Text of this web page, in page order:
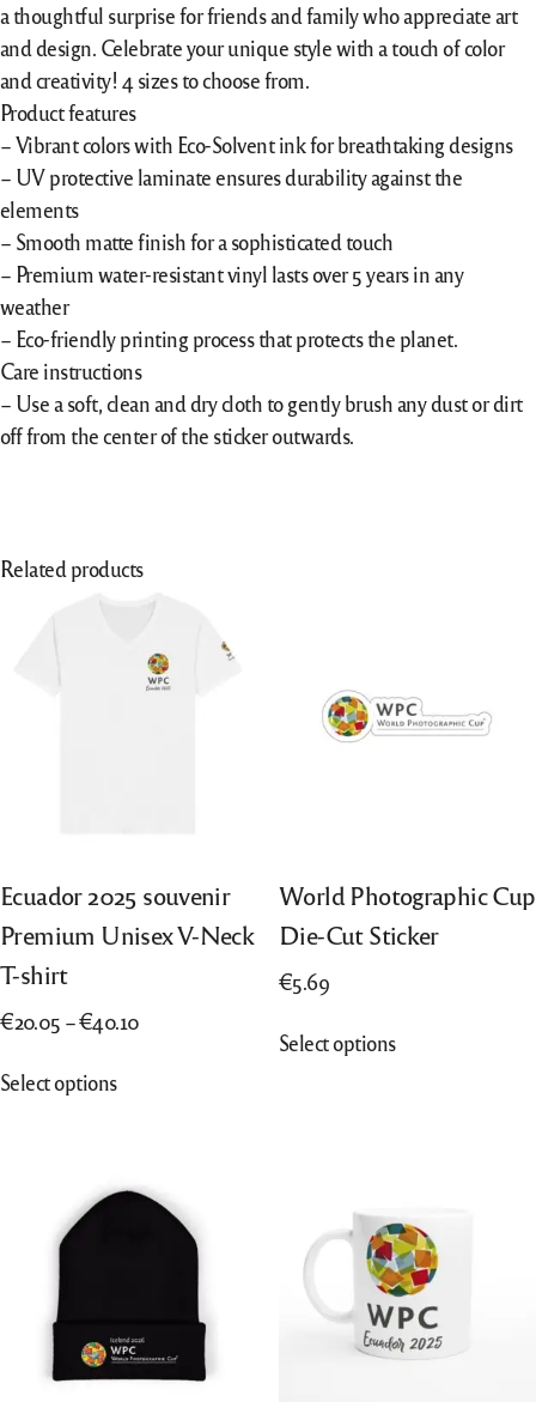
a thoughtful surprise for friends and family who appreciate art
and design. Celebrate your unique style with a touch of color
and creativity! 4 sizes to choose from.
Product features
– Vibrant colors with Eco-Solvent ink for breathtaking designs
– UV protective laminate ensures durability against the
elements
– Smooth matte finish for a sophisticated touch
– Premium water-resistant vinyl lasts over 5 years in any
weather
– Eco-friendly printing process that protects the planet.
Care instructions
– Use a soft, clean and dry cloth to gently brush any dust or dirt
off from the center of the sticker outwards.
Related products
Ecuador 2025 souvenir
Premium Unisex V-Neck
T-shirt
€20.05 –€40.10Price
Select optionsproduct
variants.
chosen
on
World Photographic Cup
Die-Cut Sticker
€5.69
Select optionsproduct
options
may
be
chosen
on